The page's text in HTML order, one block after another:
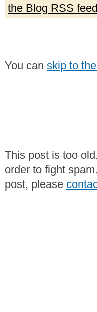
the Blog RSS feed
You can skip to
This post is too
order to fight
post, please